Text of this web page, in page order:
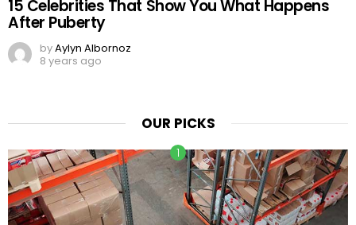
15 Celebrities That Show You What Happens
After Puberty
byAylyn Albornoz
8 years ago
OUR PICKS